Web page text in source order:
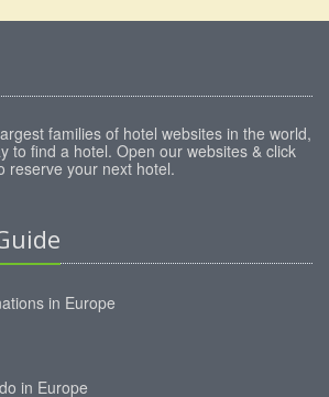
families of hotel websites in the world,
to find a hotel. Open our websites & click
reserve your next hotel.
in Europe
in Europe